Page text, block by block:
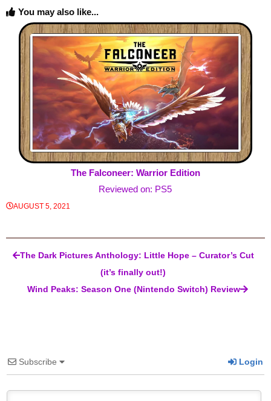
You may also like...
The Falconeer: Warrior Edition
Reviewed on: PS5
AUGUST 5, 2021
Post navigation
The Dark Pictures Anthology: Little Hope – Curator’s Cut
(it’s finally out!)
Wind Peaks: Season One (Nintendo Switch) Review
Subscribe Login